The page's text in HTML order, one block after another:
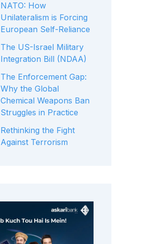
NATO: How
Unilateralism is Forcing
European Self-Reliance
The US-Israel Military
Integration Bill (NDAA)
The Enforcement Gap:
Why the Global
Chemical Weapons Ban
Struggles in Practice
Rethinking the Fight
Against Terrorism